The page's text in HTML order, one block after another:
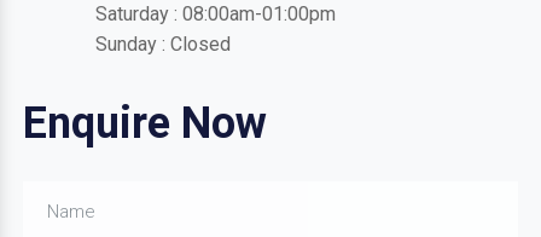
Saturday : 08:00am-01:00pm
Sunday : Closed
Enquire Now